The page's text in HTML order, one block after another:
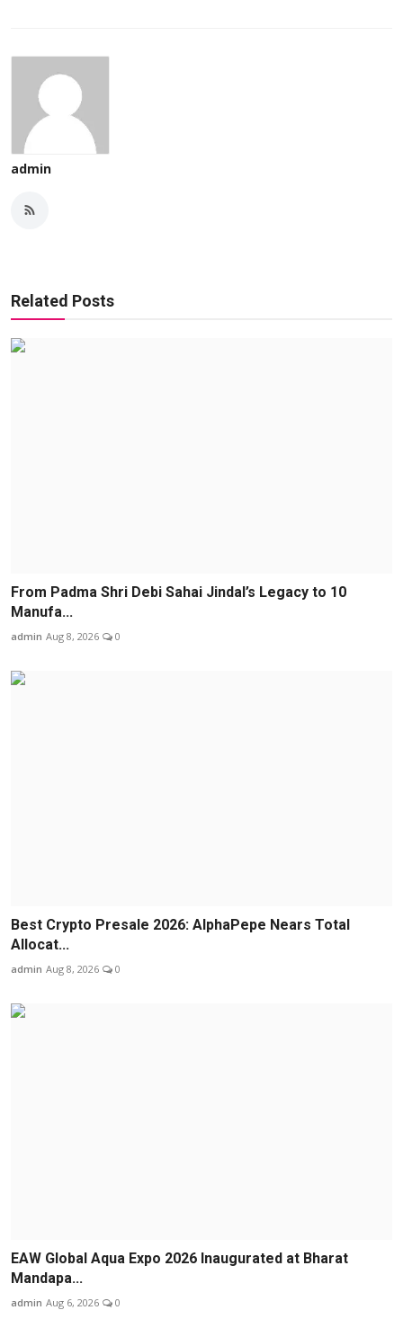
admin
Related Posts
From Padma Shri Debi Sahai Jindal’s Legacy to 10
Manufa...
admin Aug 8, 2026 0
Best Crypto Presale 2026: AlphaPepe Nears Total
Allocat...
admin Aug 8, 2026 0
EAW Global Aqua Expo 2026 Inaugurated at Bharat
Mandapa...
admin Aug 6, 2026 0